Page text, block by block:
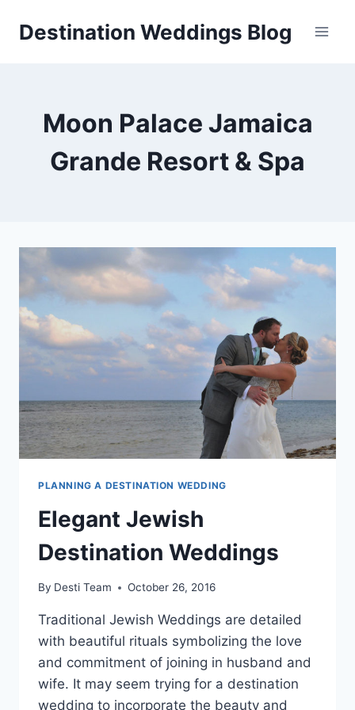
Destination Weddings Blog
Moon Palace Jamaica
Grande Resort & Spa
PLANNING A DESTINATION WEDDING
Elegant Jewish
Destination Weddings
By Desti Team October 26, 2016
Traditional Jewish Weddings are detailed
with beautiful rituals symbolizing the love
and commitment of joining in husband and
wife. It may seem trying for a destination
wedding to incorporate the beauty and